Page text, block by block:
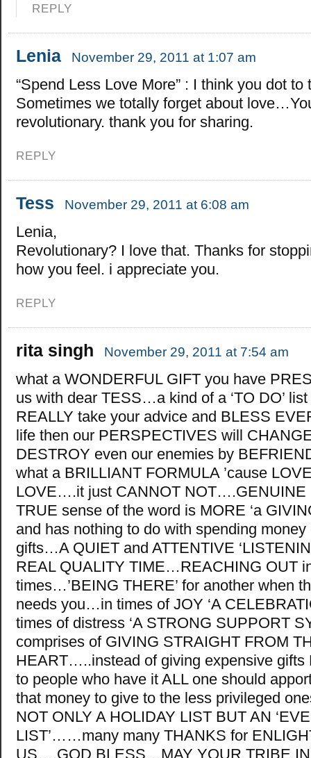
REPLY
Lenia November 29, 2011 at 1:07 am
“Spend Less Love More” : I think you dot to
Sometimes we totally forget about
revolutionary. thank you for sharing.
REPLY
Tess November 29, 2011 at 6:08 am
Lenia,
Revolutionary? I love that. Thanks for
how you feel. i appreciate you.
REPLY
rita singh November 29, 2011 at 7:54 am
what a WONDERFUL GIFT you have
us with dear TESS…a kind of a ‘TO DO’
REALLY take your advice and BLESS
life then our PERSPECTIVES will
DESTROY even our enemies by
what a BRILLIANT FORMULA ’cause
LOVE….it just CANNOT NOT….GENUINE
TRUE sense of the word is MORE ‘a
and has nothing to do with spending money
gifts…A QUIET and ATTENTIVE
REAL QUALITY TIME…REACHING OUT
times…’BEING THERE’ for another when
needs you…in times of JOY ‘A
times of distress ‘A STRONG SUPPORT
comprises of GIVING STRAIGHT FROM
HEART…..instead of giving expensive gifts
to people who have it ALL one should
that money to give to the less privileged
NOT ONLY A HOLIDAY LIST BUT AN
LIST’……many many THANKS for
US….GOD BLESS…MAY YOUR TRIBE